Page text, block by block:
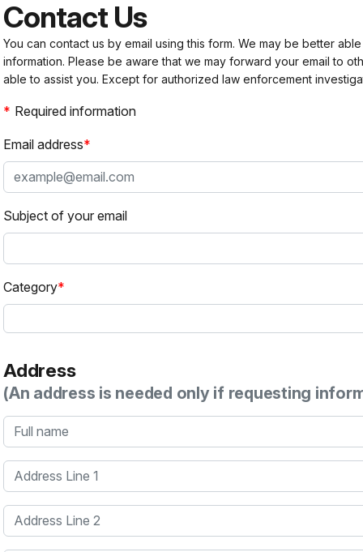
Contact Us
You can contact us by email using this form. We may be better
information. Please be aware that we may forward your email to
able to assist you. Except for authorized law enforcement
Required information
Email address
Subject of your email
Category
Address
(An address is needed only if requesting
Full name
Address Line 1
Address Line 2